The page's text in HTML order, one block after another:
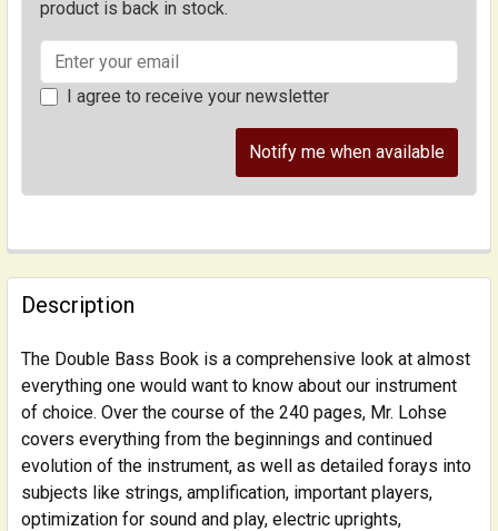
product is back in stock.
I agree to receive your newsletter
Notify me when available
FREQUENTLY
BOUGHT
TOGETHER:
SELECT
ALL
ADD
TO CART
Description
The Double Bass Book is a comprehensive look at almost
everything one would want to know about our instrument
of choice. Over the course of the 240 pages, Mr. Lohse
covers everything from the beginnings and continued
evolution of the instrument, as well as detailed forays into
subjects like strings, amplification, important players,
optimization for sound and play, electric uprights,